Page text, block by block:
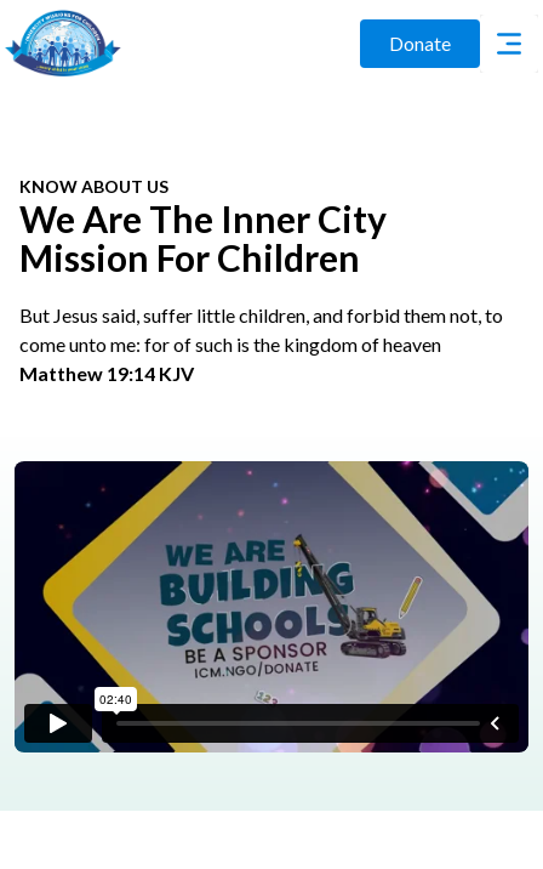
Donate
KNOW ABOUT US
We Are The Inner City
Mission For Children
But Jesus said, suffer little children, and forbid them not, to
come unto me: for of such is the kingdom of heaven
Matthew 19:14 KJV